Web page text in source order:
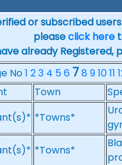
or subscribed
pleaseclick here
already Registered,
No1 23 4 56 78 91011
Town
*Towns*
*Towns*